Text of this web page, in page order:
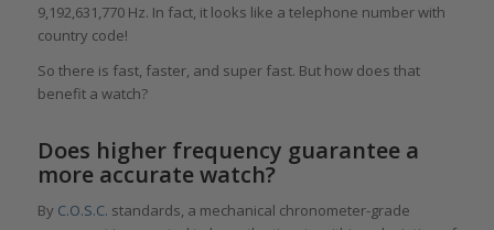
9,192,631,770 Hz. In fact, it looks like a telephone number with
country code!
So there is fast, faster, and super fast. But how does that
benefit a watch?
Does higher frequency guarantee a
more accurate watch?
By C.O.S.C. standards, a mechanical chronometer-grade